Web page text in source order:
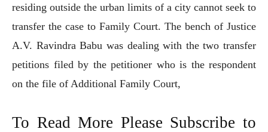
residing outside the urban limits of a city cannot seek to
transfer the case to Family Court. The bench of Justice
A.V. Ravindra Babu was dealing with the two transfer
petitions filed by the petitioner who is the respondent
on the file of Additional Family Court,
To Read More Please Subscribe to